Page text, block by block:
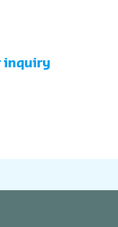
inquiry